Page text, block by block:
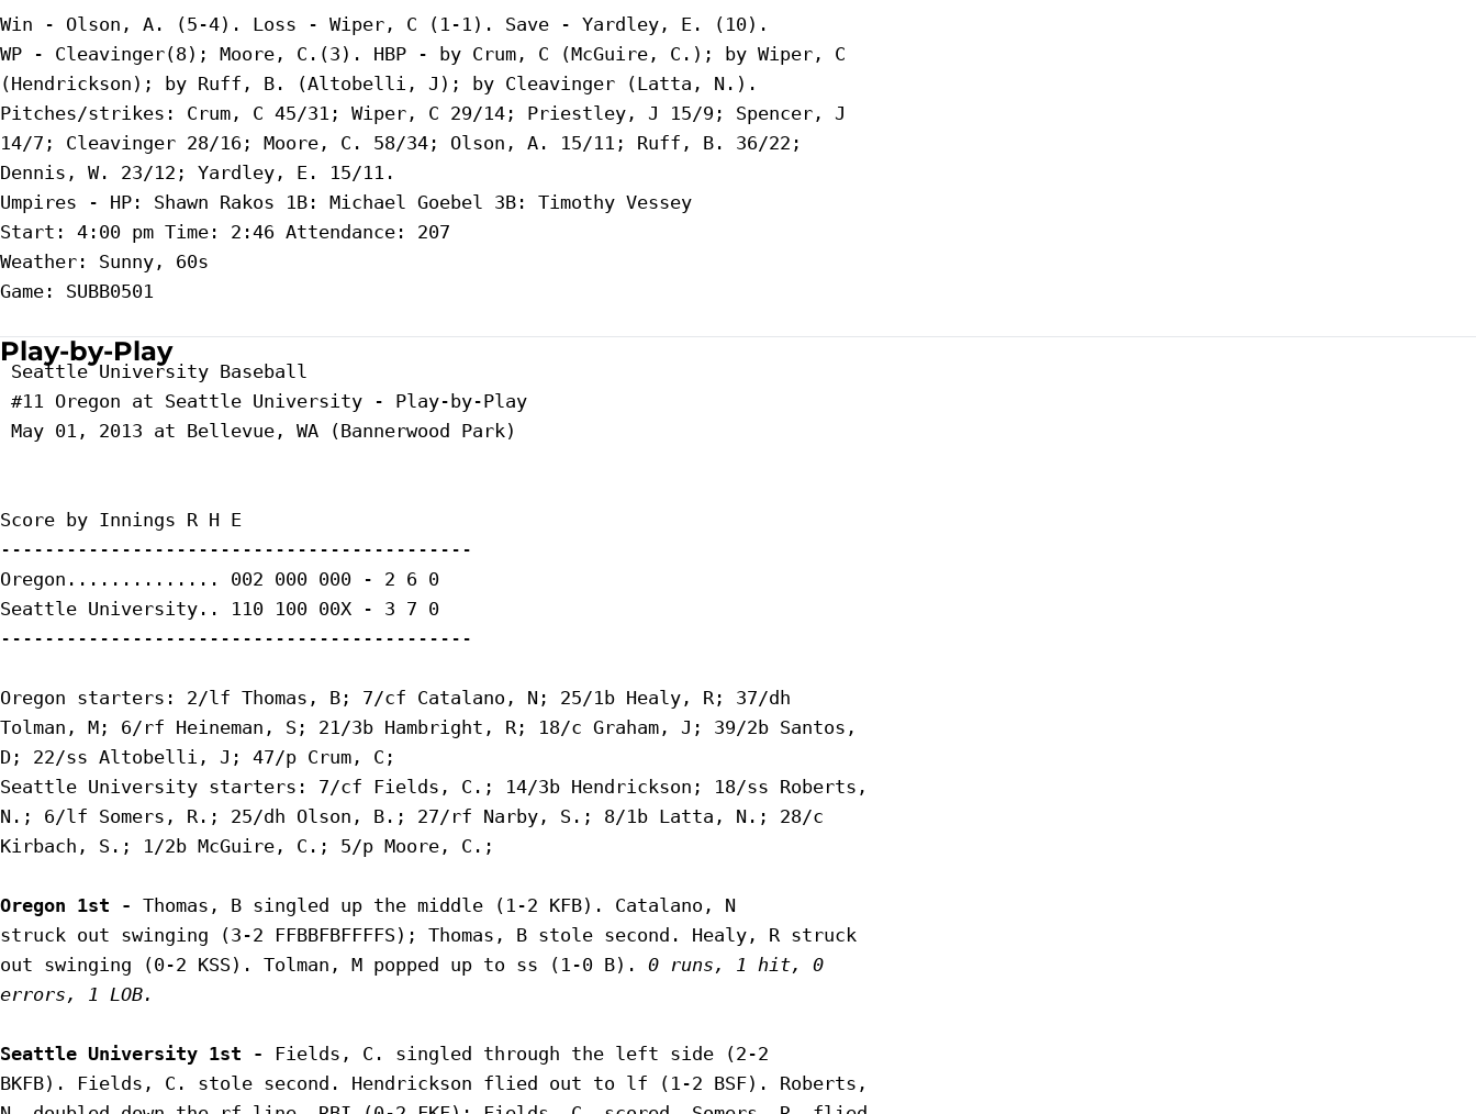
Win - Olson, A. (5-4). Loss - Wiper, C (1-1). Save - Yardley, E. (10).
WP - Cleavinger(8); Moore, C.(3). HBP - by Crum, C (McGuire, C.); by Wiper, C
(Hendrickson); by Ruff, B. (Altobelli, J); by Cleavinger (Latta, N.).
Pitches/strikes: Crum, C 45/31; Wiper, C 29/14; Priestley, J 15/9; Spencer, J
14/7; Cleavinger 28/16; Moore, C. 58/34; Olson, A. 15/11; Ruff, B. 36/22;
Dennis, W. 23/12; Yardley, E. 15/11.
Umpires - HP: Shawn Rakos 1B: Michael Goebel 3B: Timothy Vessey
Start: 4:00 pm Time: 2:46 Attendance: 207
Weather: Sunny, 60s
Game: SUBB0501
Play-by-Play
Seattle University Baseball
#11 Oregon at Seattle University - Play-by-Play
May 01, 2013 at Bellevue, WA (Bannerwood Park)
Score by Innings R H E
-------------------------------------------
Oregon.............. 002 000 000 - 2 6 0
Seattle University.. 110 100 00X - 3 7 0
-------------------------------------------
Oregon starters: 2/lf Thomas, B; 7/cf Catalano, N; 25/1b Healy, R; 37/dh
Tolman, M; 6/rf Heineman, S; 21/3b Hambright, R; 18/c Graham, J; 39/2b Santos,
D; 22/ss Altobelli, J; 47/p Crum, C;
Seattle University starters: 7/cf Fields, C.; 14/3b Hendrickson; 18/ss Roberts,
N.; 6/lf Somers, R.; 25/dh Olson, B.; 27/rf Narby, S.; 8/1b Latta, N.; 28/c
Kirbach, S.; 1/2b McGuire, C.; 5/p Moore, C.;
Oregon 1st - Thomas, B singled up the middle (1-2 KFB). Catalano, N
struck out swinging (3-2 FFBBFBFFFFS); Thomas, B stole second. Healy, R struck
out swinging (0-2 KSS). Tolman, M popped up to ss (1-0 B). 0 runs, 1 hit, 0
errors, 1 LOB.
Seattle University 1st - Fields, C. singled through the left side (2-2
BKFB). Fields, C. stole second. Hendrickson flied out to lf (1-2 BSF). Roberts,